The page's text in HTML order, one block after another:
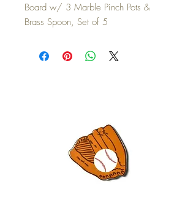
Board w/ 3 Marble Pinch Pots &
Brass Spoon, Set of 5